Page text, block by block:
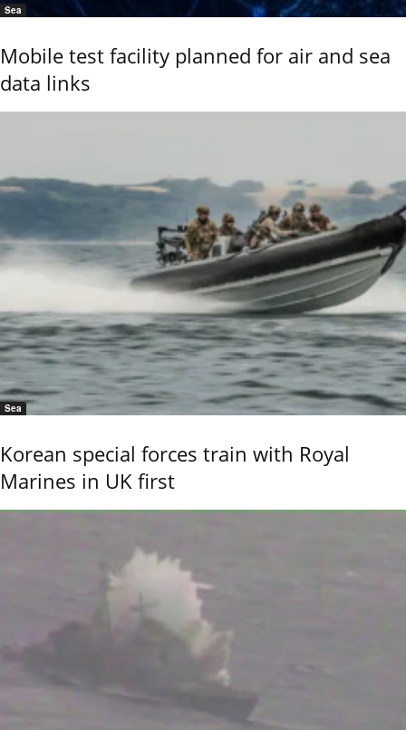
Sea
Mobile test facility planned for air and sea
data links
Sea
Korean special forces train with Royal
Marines in UK first